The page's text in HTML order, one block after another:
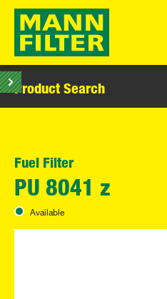
Product Search
Fuel Filter
PU 8041 z
Available